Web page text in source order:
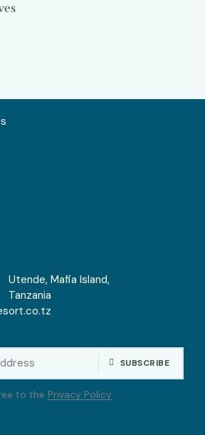
Utende, Mafia Island,
Tanzania
SUBSCRIBE
to the Privacy Policy.